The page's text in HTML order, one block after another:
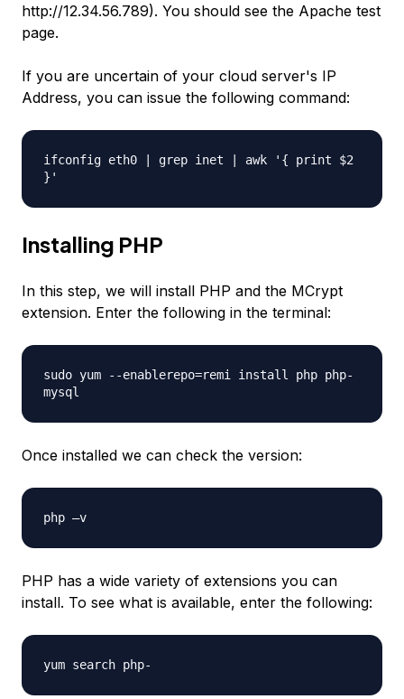
http://12.34.56.789). You should see the Apache test
page.
If you are uncertain of your cloud server's IP
Address, you can issue the following command:
ifconfig eth0 | grep inet | awk '{ print $2
}'
Installing PHP
In this step, we will install PHP and the MCrypt
extension. Enter the following in the terminal:
sudo yum --enablerepo=remi install php php-
mysql
Once installed we can check the version:
php –v
PHP has a wide variety of extensions you can
install. To see what is available, enter the following:
yum search php-